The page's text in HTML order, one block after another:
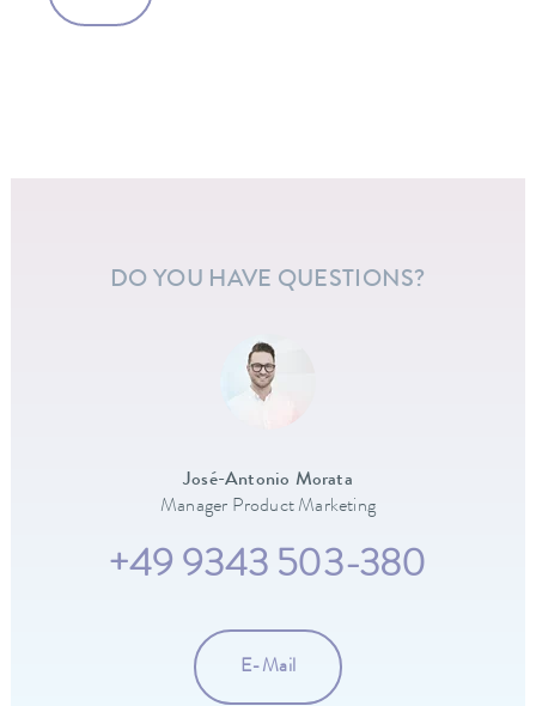
DO YOU HAVE QUESTIONS?
José-Antonio Morata
Manager Product Marketing
+49 9343 503-380
E-Mail